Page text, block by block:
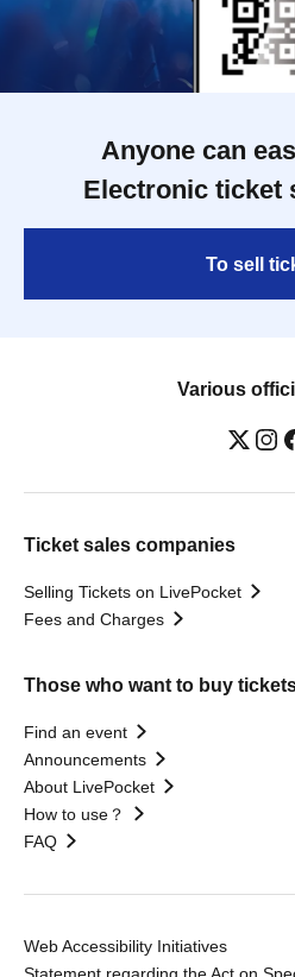
Anyone can
Electronic ticket
To sell
Various
Ticket sales companies
Selling Tickets on LivePocket
Fees and Charges
Those who want to buy
Find an event
Announcements
About LivePocket
How to use？
FAQ
Web Accessibility Initiatives